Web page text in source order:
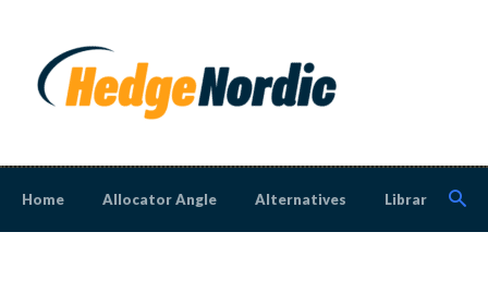
Home Allocator Angle Alternatives Library